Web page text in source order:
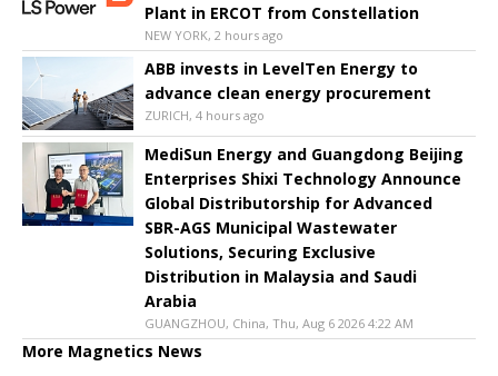
Plant in ERCOT from Constellation
NEW YORK, 2 hours ago
ABB invests in LevelTen Energy to
advance clean energy procurement
ZURICH, 4 hours ago
MediSun Energy and Guangdong Beijing
Enterprises Shixi Technology Announce
Global Distributorship for Advanced
SBR-AGS Municipal Wastewater
Solutions, Securing Exclusive
Distribution in Malaysia and Saudi
Arabia
GUANGZHOU, China, Thu, Aug 6 2026 4:22 AM
More Magnetics News